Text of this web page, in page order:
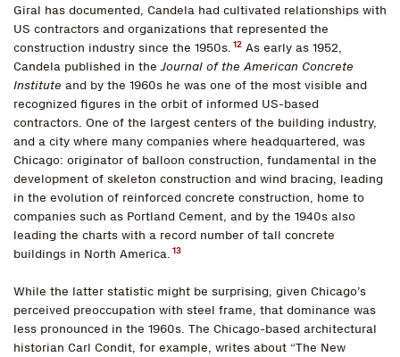
Giral has documented, Candela had cultivated relationships with
US contractors and organizations that represented the
construction industry since the 1950s. 12 As early as 1952,
Candela published in theJournal of the American Concrete
Institute and by the 1960s he was one of the most visible and
recognized figures in the orbit of informed US-based
contractors. One of the largest centers of the building industry,
and a city where many companies where headquartered, was
Chicago: originator of balloon construction, fundamental in the
development of skeleton construction and wind bracing, leading
in the evolution of reinforced concrete construction, home to
companies such as Portland Cement, and by the 1940s also
leading the charts with a record number of tall concrete
buildings in North America. 13
While the latter statistic might be surprising, given Chicago’s
perceived preoccupation with steel frame, that dominance was
less pronounced in the 1960s. The Chicago-based architectural
historian Carl Condit, for example, writes about “The New